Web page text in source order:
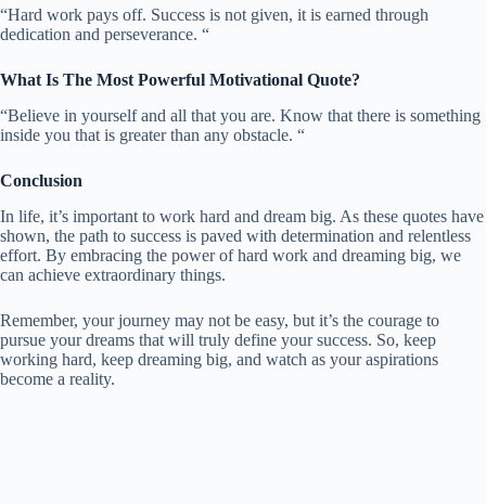
“Hard work pays off. Success is not given, it is earned through
dedication and perseverance. “
What Is The Most Powerful Motivational Quote?
“Believe in yourself and all that you are. Know that there is something
inside you that is greater than any obstacle. “
Conclusion
In life, it’s important to work hard and dream big. As these quotes have
shown, the path to success is paved with determination and relentless
effort. By embracing the power of hard work and dreaming big, we
can achieve extraordinary things.
Remember, your journey may not be easy, but it’s the courage to
pursue your dreams that will truly define your success. So, keep
working hard, keep dreaming big, and watch as your aspirations
become a reality.